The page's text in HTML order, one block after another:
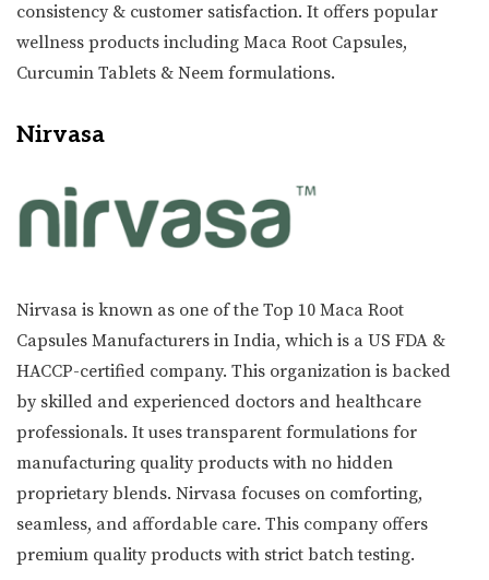
consistency & customer satisfaction. It offers popular
wellness products including Maca Root Capsules,
Curcumin Tablets & Neem formulations.
Nirvasa
Nirvasa is known as one of the Top 10 Maca Root
Capsules Manufacturers in India, which is a US FDA &
HACCP-certified company. This organization is backed
by skilled and experienced doctors and healthcare
professionals. It uses transparent formulations for
manufacturing quality products with no hidden
proprietary blends. Nirvasa focuses on comforting,
seamless, and affordable care. This company offers
premium quality products with strict batch testing.